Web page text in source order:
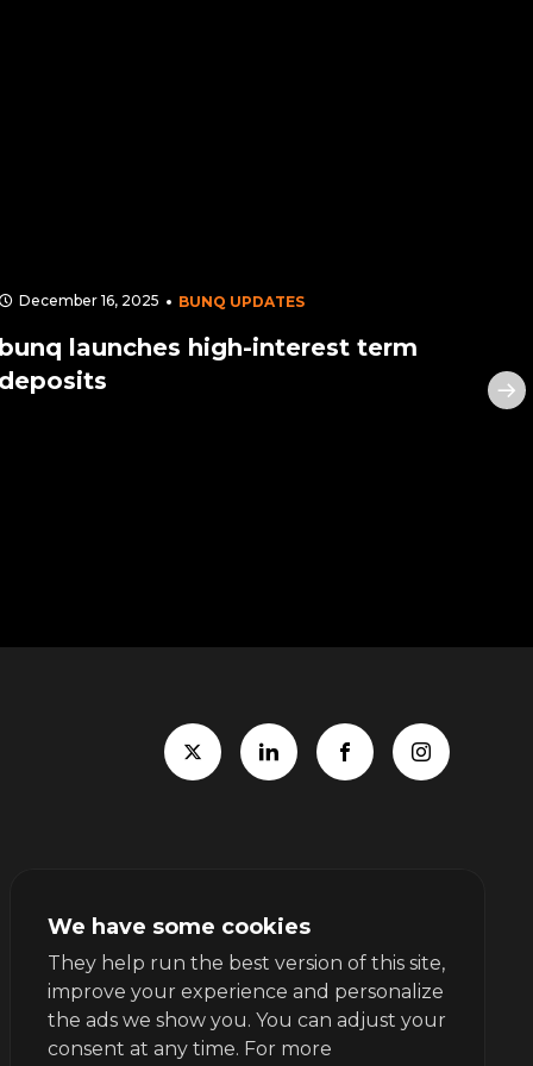
December 16, 2025 BUNQ UPDATES
launches high-interest term
We have some cookies
They help run the best version of this site,
improve your experience and personalize
the ads we show you. You can adjust your
consent at any time. For more